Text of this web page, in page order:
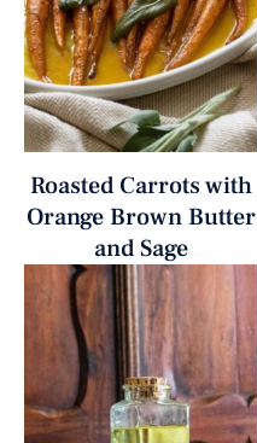
Roasted Carrots with
Orange Brown Butter
and Sage